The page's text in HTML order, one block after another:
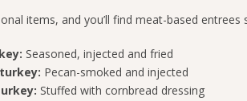
items, and you’ll find meat-based entrees
Seasoned, injected and fried
Pecan-smoked and injected
Stuffed with cornbread dressing